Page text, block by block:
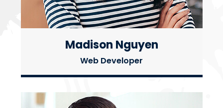
Madison Nguyen
Web Developer